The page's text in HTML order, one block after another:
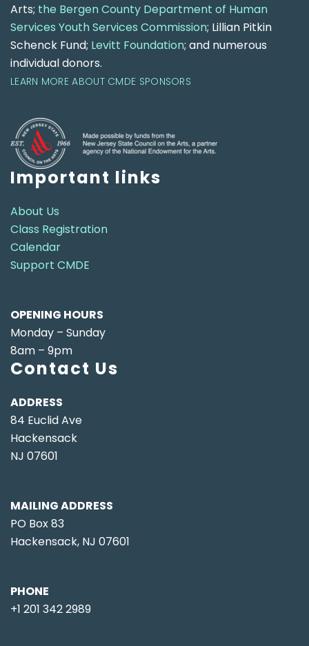
Arts; the Bergen County Department of Human
Services Youth Services Commission; Lillian Pitkin
Schenck Fund; Levitt Foundation; and numerous
individual donors.
LEARN MORE ABOUT CMDE SPONSORS
Important links
About Us
Class Registration
Calendar
Support CMDE
OPENING HOURS
Monday – Sunday
8am – 9pm
Contact Us
ADDRESS
84 Euclid Ave
Hackensack
NJ 07601
MAILING ADDRESS
PO Box 83
Hackensack, NJ 07601
PHONE
+1 201 342 2989